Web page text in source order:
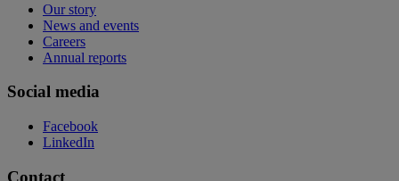
Our story
News and events
Careers
Annual reports
Social media
Facebook
LinkedIn
Contact